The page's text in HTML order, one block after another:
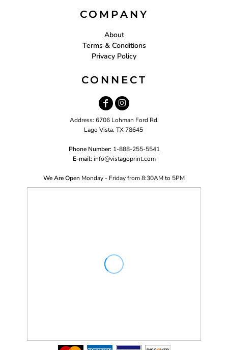
COMPANY
About
Terms & Conditions
Privacy Policy
CONNECT
Address: 6706 Lohman Ford Rd.
Lago Vista, TX 78645
Phone Number: 1-888-255-5541
E-mail: info@vistagoprint.com
We Are Open Monday - Friday from 8:30AM to 5PM